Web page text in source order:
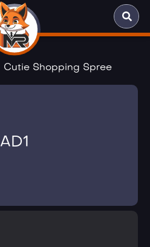
Cutie Shopping Spree
AD1